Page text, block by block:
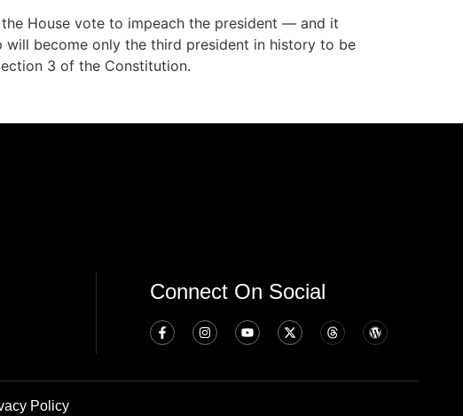
House vote to impeach the president — and it
become only the third president in history to be
3 of the Constitution.
Connect On Social
Policy